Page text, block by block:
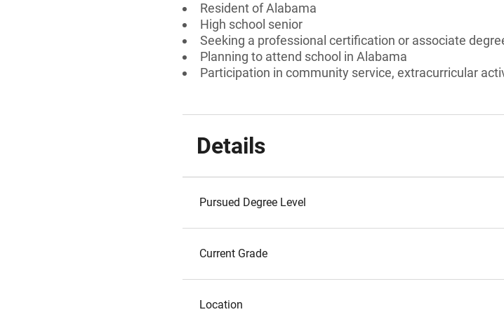
Resident of Alabama
High school senior
Seeking a professional certification or associate
Planning to attend school in Alabama
Participation in community service, extracurricular
Details
Pursued Degree Level
Current Grade
Location